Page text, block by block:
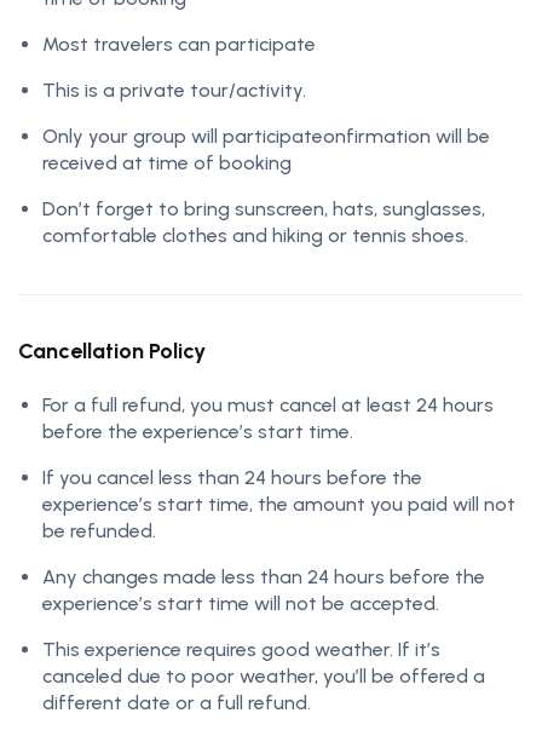
Most travelers can participate
This is a private tour/activity.
Only your group will participateonfirmation will be
received at time of booking
Don’t forget to bring sunscreen, hats, sunglasses,
comfortable clothes and hiking or tennis shoes.
Cancellation Policy
For a full refund, you must cancel at least 24 hours
before the experience’s start time.
If you cancel less than 24 hours before the
experience’s start time, the amount you paid will not
be refunded.
Any changes made less than 24 hours before the
experience’s start time will not be accepted.
This experience requires good weather. If it’s
canceled due to poor weather, you’ll be offered a
different date or a full refund.